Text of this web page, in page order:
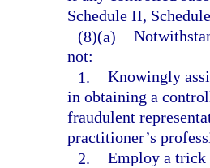
Schedule II,
(8)(a)
not:
1. Knowingly
in obtaining a
fraudulent
practitioner’s
2. Employ a trick